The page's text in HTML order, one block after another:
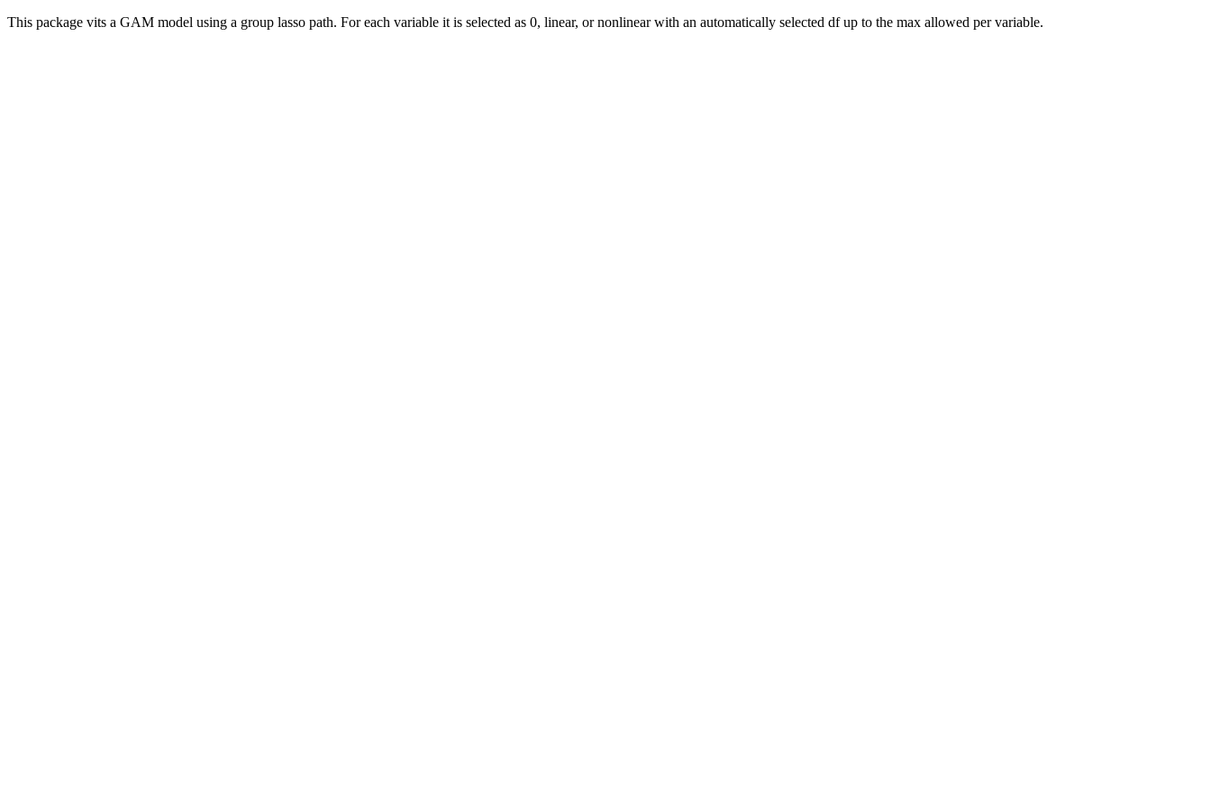
This package vits a GAM model using a group lasso path. For each variable it is selected as 0, linear, or nonlinear with an automatically selected df up to the max allowed per variable.